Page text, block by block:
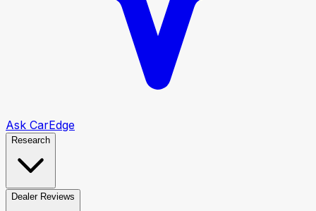
Ask CarEdge
Research
Dealer Reviews